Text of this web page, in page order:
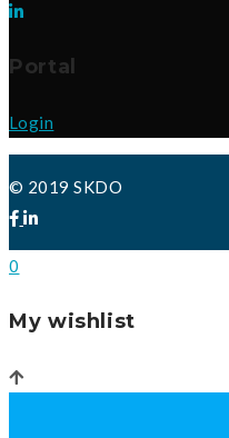
Portal
Login
© 2019 SKDO
0
My wishlist